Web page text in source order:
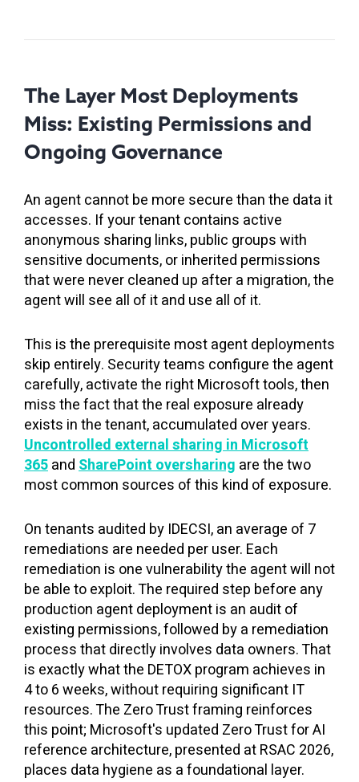
The Layer Most Deployments
Miss: Existing Permissions and
Ongoing Governance
An agent cannot be more secure than the data it
accesses. If your tenant contains active
anonymous sharing links, public groups with
sensitive documents, or inherited permissions
that were never cleaned up after a migration, the
agent will see all of it and use all of it.
This is the prerequisite most agent deployments
skip entirely. Security teams configure the agent
carefully, activate the right Microsoft tools, then
miss the fact that the real exposure already
exists in the tenant, accumulated over years.
Uncontrolled external sharing in Microsoft
365andSharePoint oversharing are the two
most common sources of this kind of exposure.
On tenants audited by IDECSI, an average of 7
remediations are needed per user. Each
remediation is one vulnerability the agent will not
be able to exploit. The required step before any
production agent deployment is an audit of
existing permissions, followed by a remediation
process that directly involves data owners. That
is exactly what the DETOX program achieves in
4 to 6 weeks, without requiring significant IT
resources. The Zero Trust framing reinforces
this point; Microsoft's updated Zero Trust for AI
reference architecture, presented at RSAC 2026,
places data hygiene as a foundational layer.